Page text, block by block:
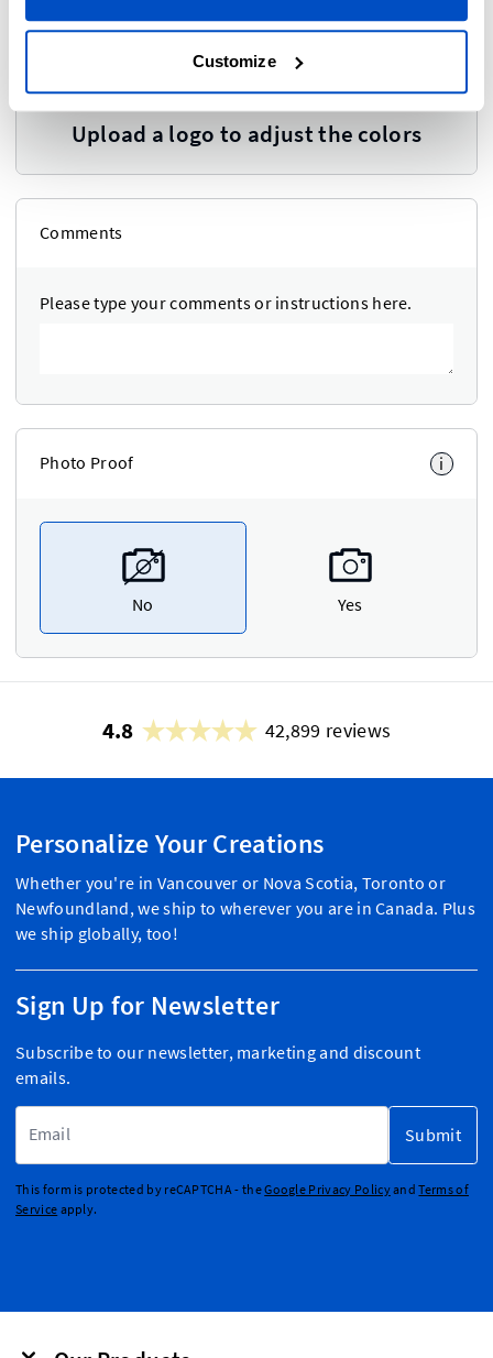
Customize
Upload a logo to adjust the colors
Comments
Please type your comments or instructions here.
Photo Proof i
No Yes
4.8 42,899 reviews
Personalize Your Creations
Whether you're in Vancouver or Nova Scotia, Toronto or
Newfoundland, we ship to wherever you are in Canada. Plus
we ship globally, too!
Sign Up for Newsletter
Subscribe to our newsletter, marketing and discount
emails.
Submit
This form is protected by reCAPTCHA - theGoogle Privacy PolicyandTerms of
Service apply.